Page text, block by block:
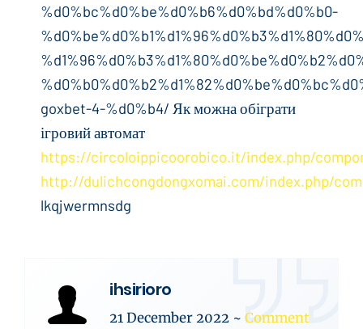
%d0%bc%d0%be%d0%b6%d0%bd%d0%b0-
goxbet-4-%d0%b4/ Як можна обіграти
ігровий автомат
https://circoloippicoorobico.it/index.php/
http://dulichcongdongxomai.com/index.php/
lkqjwermnsdg
ihsirioro
21 December 2022 ~ Comment